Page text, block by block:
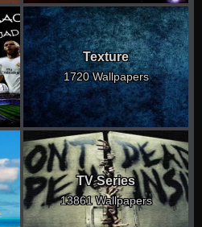
Texture
1720 Wallpapers
TV Series
13861 Wallpapers